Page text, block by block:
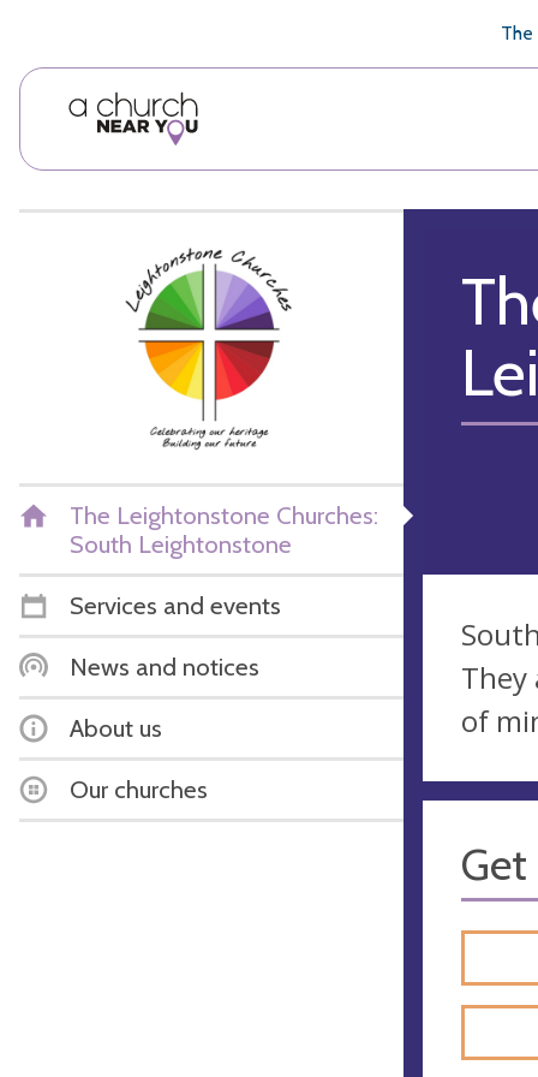
The
The Leightonstone Churches:
South Leightonstone
Services and events
News and notices
About us
Our churches
They
of